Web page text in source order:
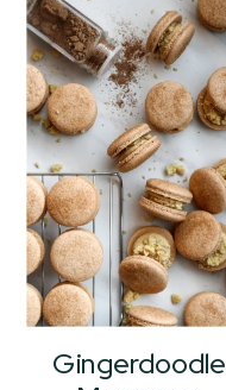
Gingerdoodle